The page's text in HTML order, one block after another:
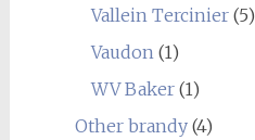
Vallein Tercinier(5)
Vaudon(1)
WV Baker(1)
Other brandy(4)